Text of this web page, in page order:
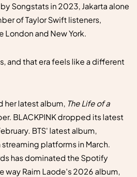
Songstats in 2023, Jakarta alone
of Taylor Swift listeners,
London and New York.
and that era feels like a different
her latest album, The Life of a
BLACKPINK dropped its latest
BTS' latest album,
streaming platforms in March.
has dominated the Spotify
way Raim Laode's 2026 album,